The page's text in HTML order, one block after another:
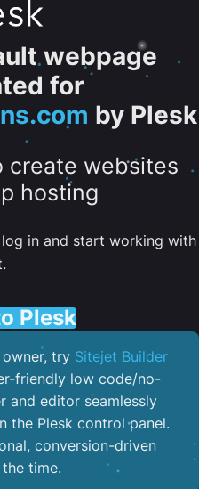
webpage
for
by Plesk
create websites
hosting
in and start working with
Plesk
try Sitejet Builder
friendly low code/no-
and editor seamlessly
the Plesk control panel.
conversion-driven
time.